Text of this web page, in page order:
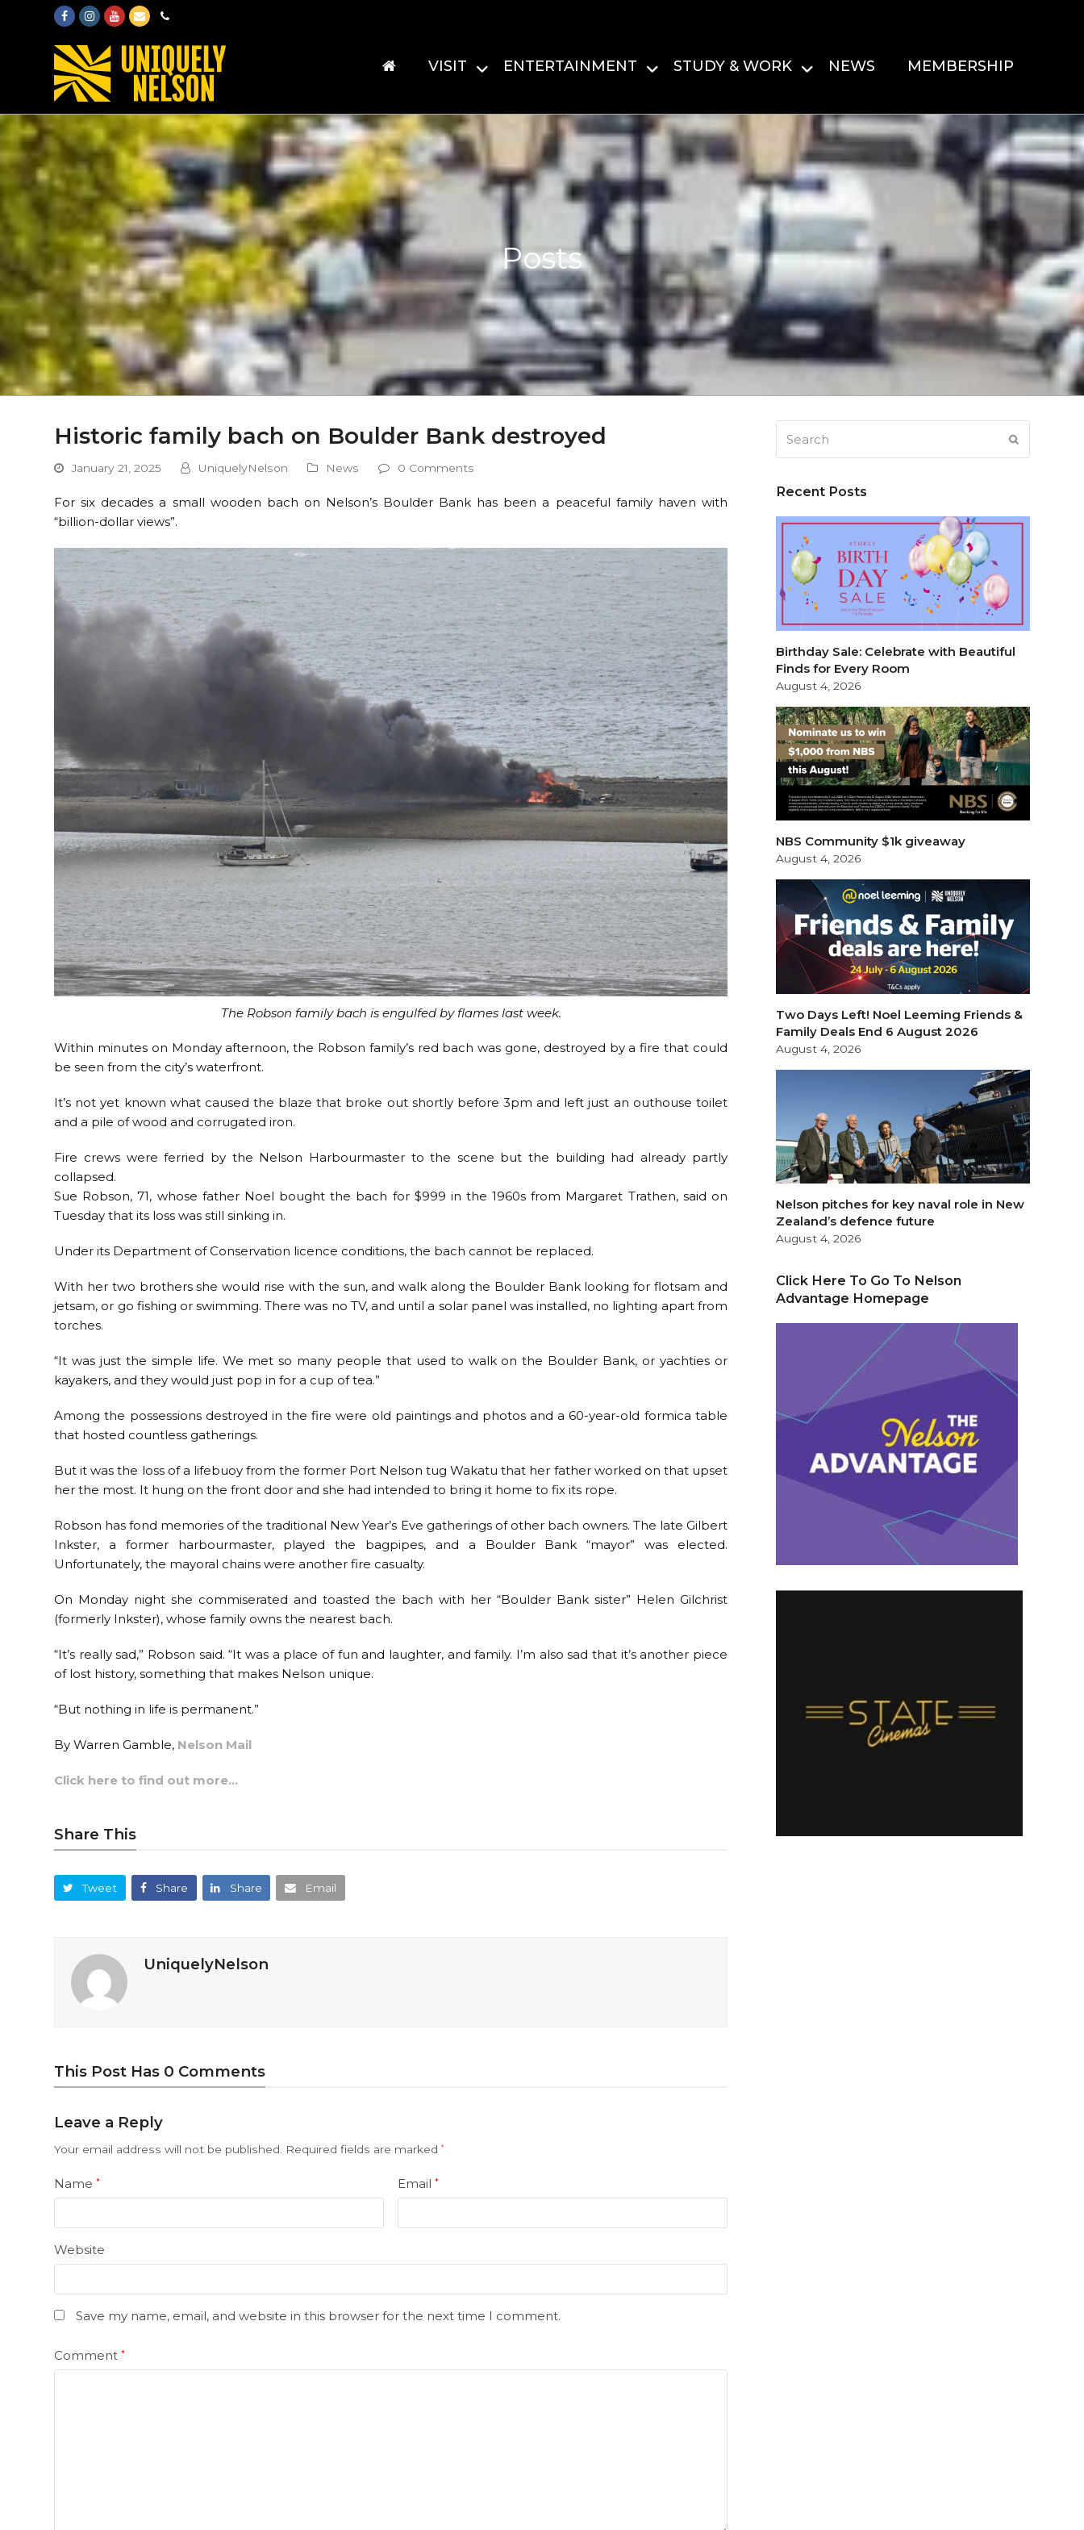
FacebookInstagram
Youtube
EmailPhone
VISIT ENTERTAINMENT STUDY & WORK NEWS MEMBERSHIP
Posts
Historic family bach on Boulder Bank destroyed
January 21, 2025 UniquelyNelson News 0 Comments
For six decades a small wooden bach on Nelson’s Boulder Bank has been a peaceful family haven with
“billion-dollar views”.
The Robson family bach is engulfed by flames last week.
Within minutes on Monday afternoon, the Robson family’s red bach was gone, destroyed by a fire that could
be seen from the city’s waterfront.
It’s not yet known what caused the blaze that broke out shortly before 3pm and left just an outhouse toilet
and a pile of wood and corrugated iron.
Fire crews were ferried by the Nelson Harbourmaster to the scene but the building had already partly
collapsed.
Sue Robson, 71, whose father Noel bought the bach for $999 in the 1960s from Margaret Trathen, said on
Tuesday that its loss was still sinking in.
Under its Department of Conservation licence conditions, the bach cannot be replaced.
With her two brothers she would rise with the sun, and walk along the Boulder Bank looking for flotsam and
jetsam, or go fishing or swimming. There was no TV, and until a solar panel was installed, no lighting apart from
torches.
“It was just the simple life. We met so many people that used to walk on the Boulder Bank, or yachties or
kayakers, and they would just pop in for a cup of tea.”
Among the possessions destroyed in the fire were old paintings and photos and a 60-year-old formica table
that hosted countless gatherings.
But it was the loss of a lifebuoy from the former Port Nelson tug Wakatu that her father worked on that upset
her the most. It hung on the front door and she had intended to bring it home to fix its rope.
Robson has fond memories of the traditional New Year’s Eve gatherings of other bach owners. The late Gilbert
Inkster, a former harbourmaster, played the bagpipes, and a Boulder Bank “mayor” was elected.
Unfortunately, the mayoral chains were another fire casualty.
On Monday night she commiserated and toasted the bach with her “Boulder Bank sister” Helen Gilchrist
(formerly Inkster), whose family owns the nearest bach.
“It’s really sad,” Robson said. “It was a place of fun and laughter, and family. I’m also sad that it’s another piece
of lost history, something that makes Nelson unique.
“But nothing in life is permanent.”
By Warren Gamble, Nelson Mail
Click here to find out more…
Share This
Tweet Share Share Email
UniquelyNelson
This Post Has 0 Comments
Leave a Reply
Your email address will not be published. Required fields are marked*
Name* Email *
Website
Save my name, email, and website in this browser for the next time I comment.
Comment*
Recent Posts
Birthday Sale: Celebrate with Beautiful
Finds for Every Room
August 4, 2026
NBS Community $1k giveaway
August 4, 2026
Two Days Left! Noel Leeming Friends &
Family Deals End 6 August 2026
August 4, 2026
Nelson pitches for key naval role in New
Zealand’s defence future
August 4, 2026
Click Here To Go To Nelson
Advantage Homepage